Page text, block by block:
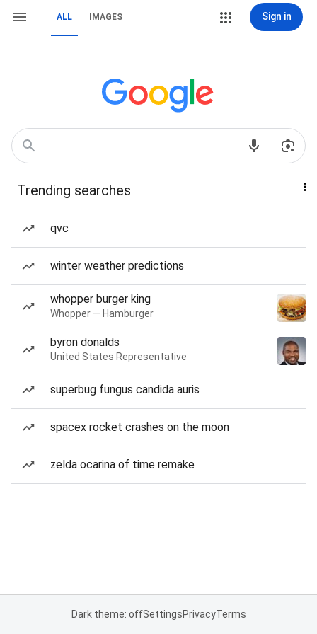
ALL IMAGES Sign in
Trending searches
qvc
winter weather predictions
whopper burger king
Whopper — Hamburger
byron donalds
United States Representative
superbug fungus candida auris
spacex rocket crashes on the moon
zelda ocarina of time remake
Dark theme: offSettingsPrivacyTerms